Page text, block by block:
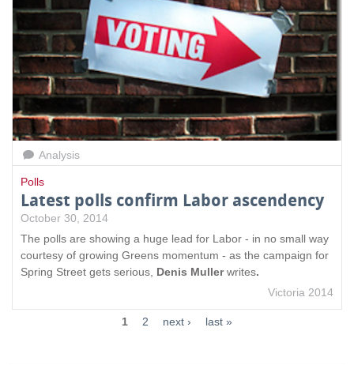
Analysis
Polls
Latest polls confirm Labor ascendency
October 30, 2014
The polls are showing a huge lead for Labor - in no small way
courtesy of growing Greens momentum - as the campaign for
Spring Street gets serious, Denis Mullerwrites.
Victoria 2014
1 2 next › last »